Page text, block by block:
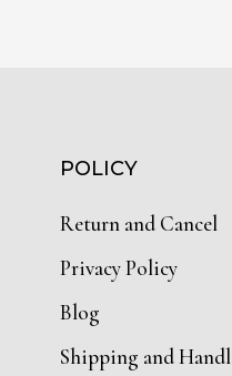
POLICY
Return and Cancel
Privacy Policy
Blog
Shipping and